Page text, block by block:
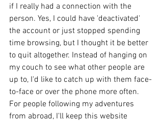
if I really had a connection with the
person. Yes, I could have 'deactivated'
the account or just stopped spending
time browsing, but I thought it be better
to quit altogether. Instead of hanging on
my couch to see what other people are
up to, I'd like to catch up with them face-
to-face or over the phone more often.
For people following my adventures
from abroad, I'll keep this website